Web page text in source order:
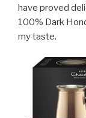
have proved
100% Dark
my taste.